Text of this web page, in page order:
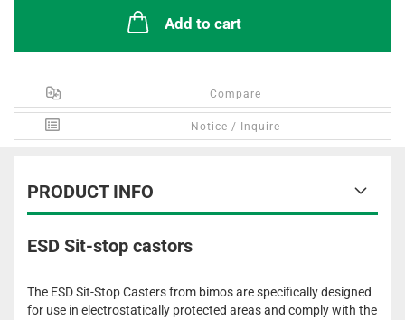
Add to cart
Compare
Notice / Inquire
PRODUCT INFO
ESD Sit-stop castors
The ESD Sit-Stop Casters from bimos are specifically designed
for use in electrostatically protected areas and comply with the